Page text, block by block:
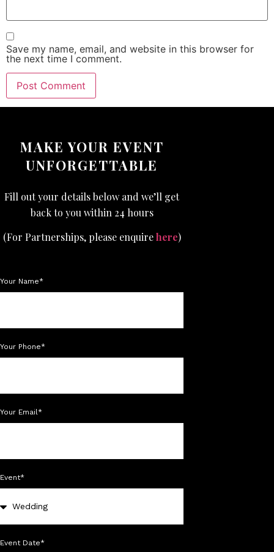
Save my name, email, and website in this browser for
the next time I comment.
MAKE YOUR EVENT
UNFORGETTABLE
Fill out your details below and we’ll get
back to you within 24 hours
(For Partnerships, please enquirehere)
Your Name*
Your Phone*
Your Email*
Event*
Event Date*